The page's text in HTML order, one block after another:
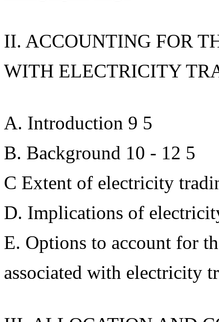
II. ACCOUNTING FOR
WITH ELECTRICITY
A. Introduction 9 5
B. Background 10 - 12 5
C Extent of electricity
D. Implications of
E. Options to account for
associated with electricity